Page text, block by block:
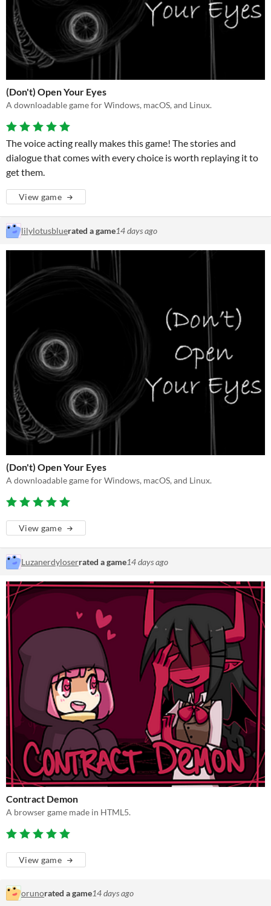
(Don't) Open Your Eyes
A downloadable game for Windows, macOS, and Linux.
The voice acting really makes this game! The stories and
dialogue that comes with every choice is worth replaying it to
get them.
View game
lilylotusbluerated a game14 days ago
(Don't) Open Your Eyes
A downloadable game for Windows, macOS, and Linux.
View game
Luzanerdyloserrated a game14 days ago
Contract Demon
A browser game made in HTML5.
View game
orunorated a game14 days ago